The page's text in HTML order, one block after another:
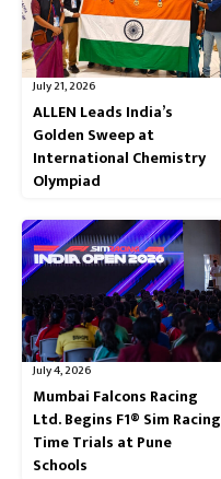
July 21, 2026
ALLEN Leads India’s
Golden Sweep at
International Chemistry
Olympiad
July 4, 2026
Mumbai Falcons Racing
Ltd. Begins F1® Sim Racing
Time Trials at Pune
Schools